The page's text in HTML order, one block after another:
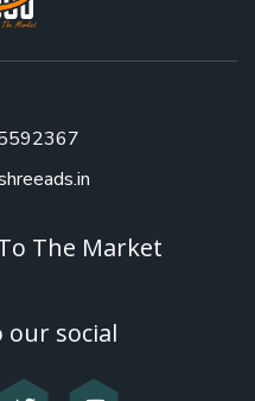
The Market
our social